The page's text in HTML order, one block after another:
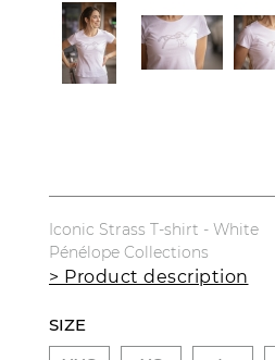
Iconic Strass T-shirt - White
Pénélope Collections
> Product description
SIZE